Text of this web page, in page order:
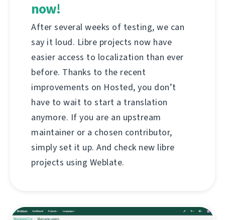
now!
After several weeks of testing, we can
say it loud. Libre projects now have
easier access to localization than ever
before. Thanks to the recent
improvements on Hosted, you don’t
have to wait to start a translation
anymore. If you are an upstream
maintainer or a chosen contributor,
simply set it up. And check new libre
projects using Weblate.